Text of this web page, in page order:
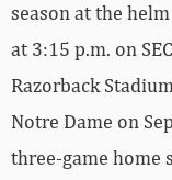
season at the
at 3:15 p.m. on
Razorback
Notre Dame on
three-game home